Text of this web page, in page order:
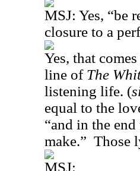
MSJ: Yes, “be
closure to a
Yes, that
line of The
listening life. (
equal to the
“and in the
make.” Those
MSJ: